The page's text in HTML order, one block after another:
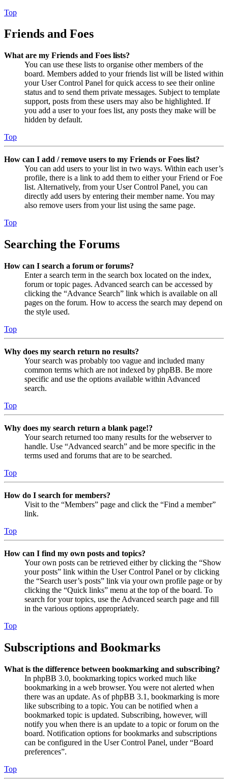
Top
Friends and Foes
What are my Friends and Foes lists?
You can use these lists to organise other members of the
board. Members added to your friends list will be listed within
your User Control Panel for quick access to see their online
status and to send them private messages. Subject to template
support, posts from these users may also be highlighted. If
you add a user to your foes list, any posts they make will be
hidden by default.
Top
How can I add / remove users to my Friends or Foes list?
You can add users to your list in two ways. Within each user’s
profile, there is a link to add them to either your Friend or Foe
list. Alternatively, from your User Control Panel, you can
directly add users by entering their member name. You may
also remove users from your list using the same page.
Top
Searching the Forums
How can I search a forum or forums?
Enter a search term in the search box located on the index,
forum or topic pages. Advanced search can be accessed by
clicking the “Advance Search” link which is available on all
pages on the forum. How to access the search may depend on
the style used.
Top
Why does my search return no results?
Your search was probably too vague and included many
common terms which are not indexed by phpBB. Be more
specific and use the options available within Advanced
search.
Top
Why does my search return a blank page!?
Your search returned too many results for the webserver to
handle. Use “Advanced search” and be more specific in the
terms used and forums that are to be searched.
Top
How do I search for members?
Visit to the “Members” page and click the “Find a member”
link.
Top
How can I find my own posts and topics?
Your own posts can be retrieved either by clicking the “Show
your posts” link within the User Control Panel or by clicking
the “Search user’s posts” link via your own profile page or by
clicking the “Quick links” menu at the top of the board. To
search for your topics, use the Advanced search page and fill
in the various options appropriately.
Top
Subscriptions and Bookmarks
What is the difference between bookmarking and subscribing?
In phpBB 3.0, bookmarking topics worked much like
bookmarking in a web browser. You were not alerted when
there was an update. As of phpBB 3.1, bookmarking is more
like subscribing to a topic. You can be notified when a
bookmarked topic is updated. Subscribing, however, will
notify you when there is an update to a topic or forum on the
board. Notification options for bookmarks and subscriptions
can be configured in the User Control Panel, under “Board
preferences”.
Top